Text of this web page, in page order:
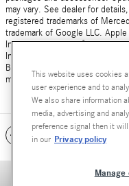
may vary. See dealer for
registered trademarks of
trademark of Google LLC.
Inc. harman/kardon® and
International Industries,
Burmester Audiosysteme
mark of Bluetooth SIG, Inc.
Included
This website uses cookies
user experience and to
We also share information
media, advertising and
preference signal then it
in our Privacy policy
Manage